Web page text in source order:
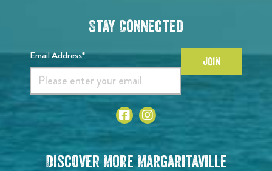
Stay Connected
Email Address* JOIN
Discover More Margaritaville